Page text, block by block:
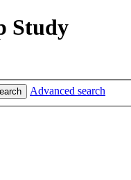
Study
Advanced search